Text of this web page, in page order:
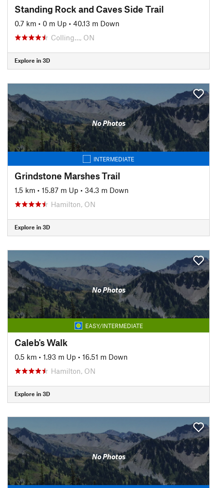
Standing Rock and Caves Side Trail
0.7 km • 0 m Up • 40.13 m Down
Colling…, ON
Explore in 3D
No Photos
INTERMEDIATE
Grindstone Marshes Trail
1.5 km • 15.87 m Up • 34.3 m Down
Hamilton, ON
Explore in 3D
No Photos
EASY/INTERMEDIATE
Caleb's Walk
0.5 km • 1.93 m Up • 16.51 m Down
Hamilton, ON
Explore in 3D
No Photos